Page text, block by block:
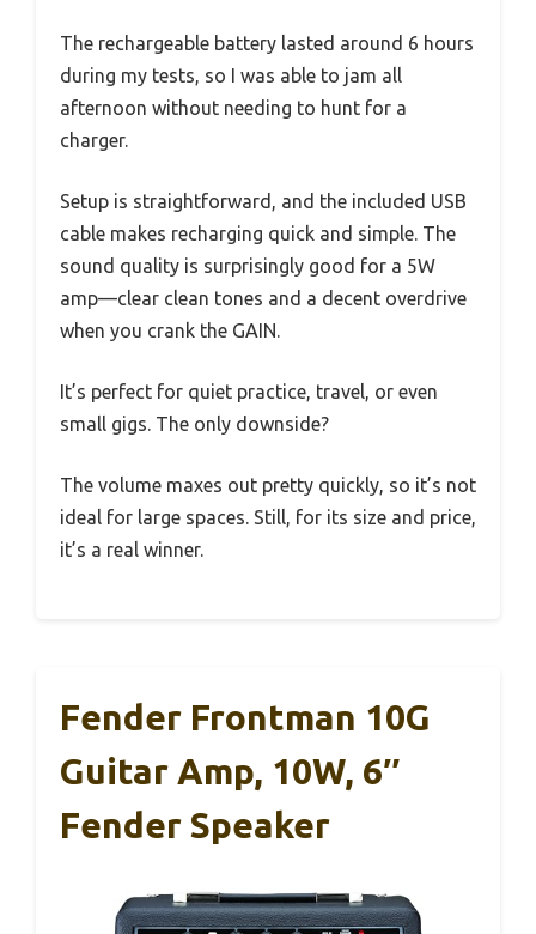
The rechargeable battery lasted around 6 hours
during my tests, so I was able to jam all
afternoon without needing to hunt for a
charger.
Setup is straightforward, and the included USB
cable makes recharging quick and simple. The
sound quality is surprisingly good for a 5W
amp—clear clean tones and a decent overdrive
when you crank the GAIN.
It’s perfect for quiet practice, travel, or even
small gigs. The only downside?
The volume maxes out pretty quickly, so it’s not
ideal for large spaces. Still, for its size and price,
it’s a real winner.
Fender Frontman 10G
Guitar Amp, 10W, 6″
Fender Speaker